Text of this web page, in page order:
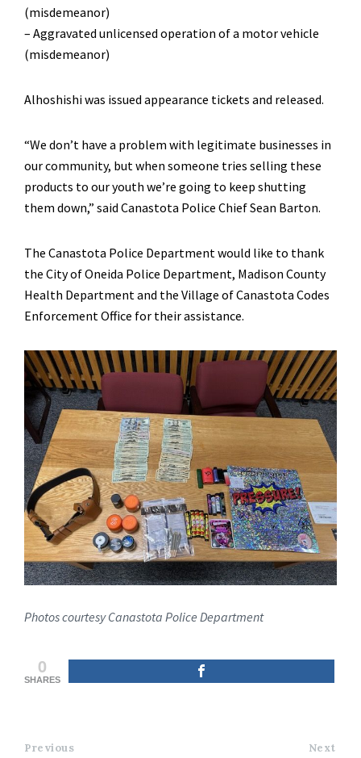
(misdemeanor)
– Aggravated unlicensed operation of a motor vehicle
(misdemeanor)
Alhoshishi was issued appearance tickets and released.
“We don’t have a problem with legitimate businesses in
our community, but when someone tries selling these
products to our youth we’re going to keep shutting
them down,” said Canastota Police Chief Sean Barton.
The Canastota Police Department would like to thank
the City of Oneida Police Department, Madison County
Health Department and the Village of Canastota Codes
Enforcement Office for their assistance.
Photos courtesy Canastota Police Department
0
SHARES
Previous Next